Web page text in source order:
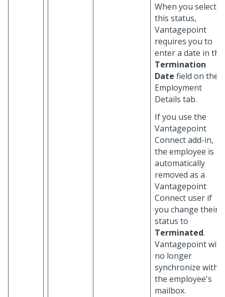
When you select
this status,
Vantagepoint
requires you to
enter a date in the
Termination
Date field on the
Employment
Details tab.
If you use the
Vantagepoint
Connect add-in,
the employee is
automatically
removed as a
Vantagepoint
Connect user if
you change their
status to
Terminated.
Vantagepoint will
no longer
synchronize with
the employee's
mailbox.